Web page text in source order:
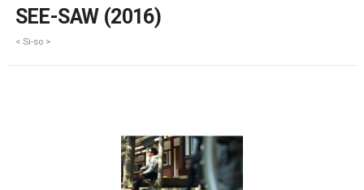
SEE-SAW (2016)
< Si-so >